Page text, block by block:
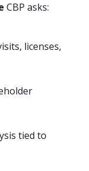
CBP asks:
licenses,
tied to